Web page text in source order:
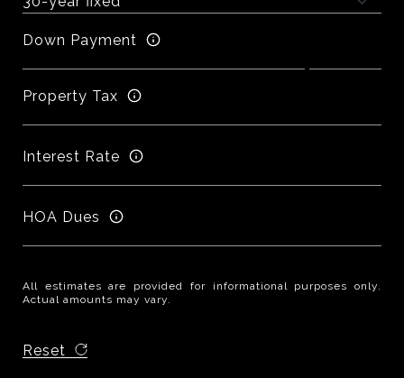
Down Payment
Property Tax
Interest Rate
HOA Dues
All estimates are provided for informational purposes only.
Actual amounts may vary.
Reset